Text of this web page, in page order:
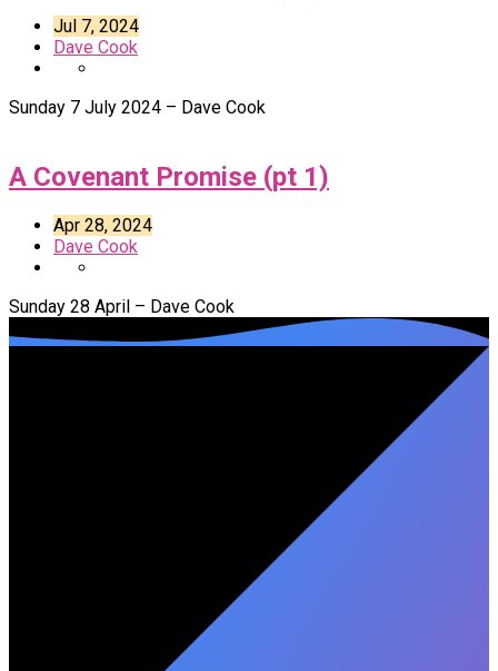
Jul 7, 2024
Dave Cook
Sunday 7 July 2024 – Dave Cook
A Covenant Promise (pt 1)
Apr 28, 2024
Dave Cook
Sunday 28 April – Dave Cook